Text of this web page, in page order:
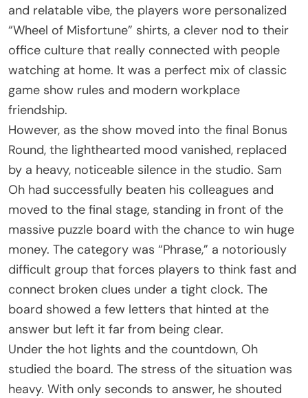
and relatable vibe, the players wore personalized
“Wheel of Misfortune” shirts, a clever nod to their
office culture that really connected with people
watching at home. It was a perfect mix of classic
game show rules and modern workplace
friendship.
However, as the show moved into the final Bonus
Round, the lighthearted mood vanished, replaced
by a heavy, noticeable silence in the studio. Sam
Oh had successfully beaten his colleagues and
moved to the final stage, standing in front of the
massive puzzle board with the chance to win huge
money. The category was “Phrase,” a notoriously
difficult group that forces players to think fast and
connect broken clues under a tight clock. The
board showed a few letters that hinted at the
answer but left it far from being clear.
Under the hot lights and the countdown, Oh
studied the board. The stress of the situation was
heavy. With only seconds to answer, he shouted